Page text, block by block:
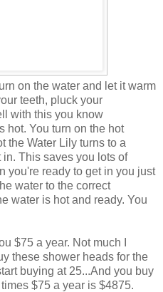
on the water and let it warm
teeth, pluck your
with this you know
hot. You turn on the hot
the Water Lily turns to a
This saves you lots of
you're ready to get in you just
water to the correct
water is hot and ready. You
$75 a year. Not much I
these shower heads for the
buying at 25...And you buy
$75 a year is $4875.